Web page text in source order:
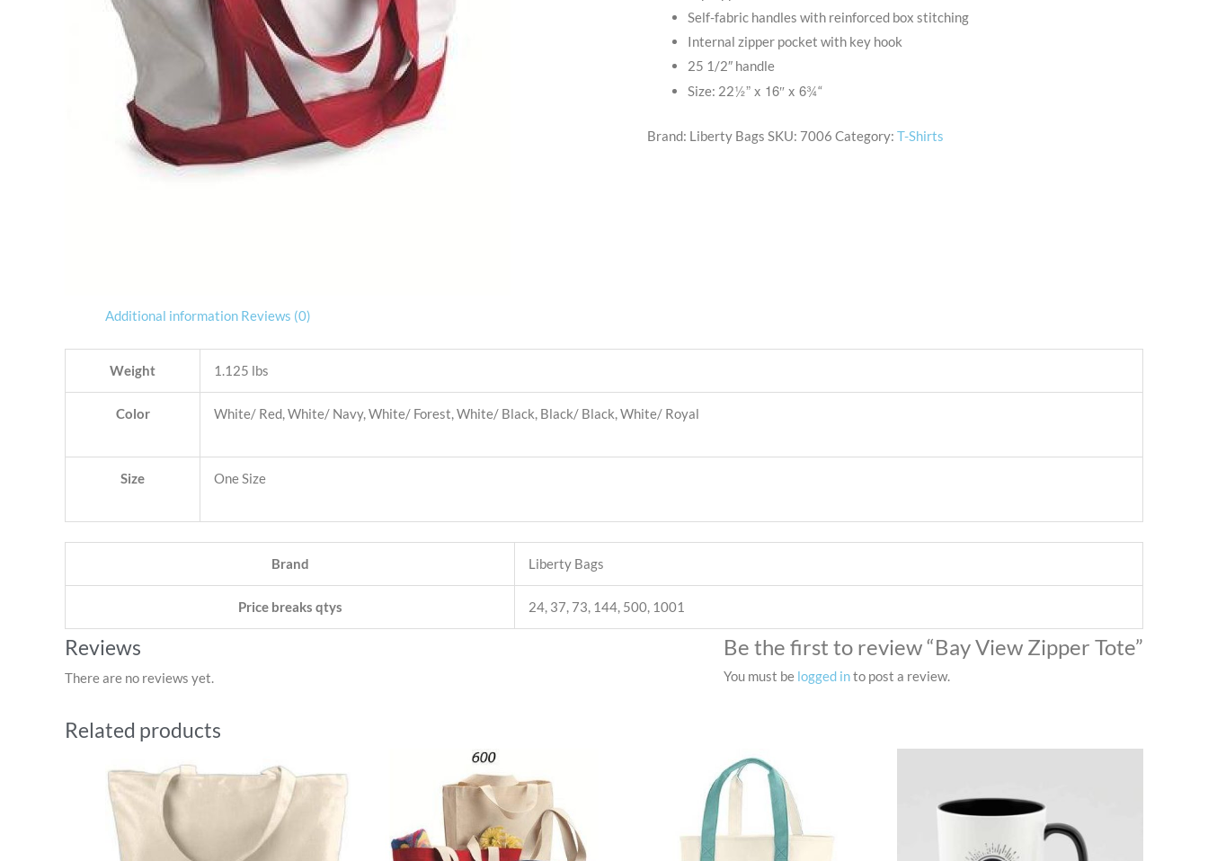
Self-fabric handles with reinforced box stitching
Internal zipper pocket with key hook
25 1/2″ handle
Size: 22½” x 16″ x 6¾“
Brand: Liberty Bags SKU: 7006 Category: T-Shirts
Additional information Reviews (0)
Weight 1.125 lbs
Color White/ Red, White/ Navy, White/ Forest, White/ Black, Black/ Black, White/ Royal
Size One Size
Brand Liberty Bags
Price breaks qtys 24, 37, 73, 144, 500, 1001
Reviews
There are no reviews yet.
Be the first to review “Bay View Zipper Tote”
You must be logged into post a review.
Related products